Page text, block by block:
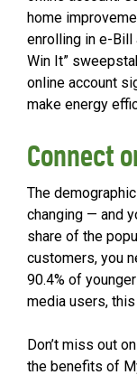
home
enrolling in e-Bill
Win It”
online account
make energy
Connect
The
changing — and
share of the
customers, you
90.4% of
media users,
Don’t miss out
the benefits of